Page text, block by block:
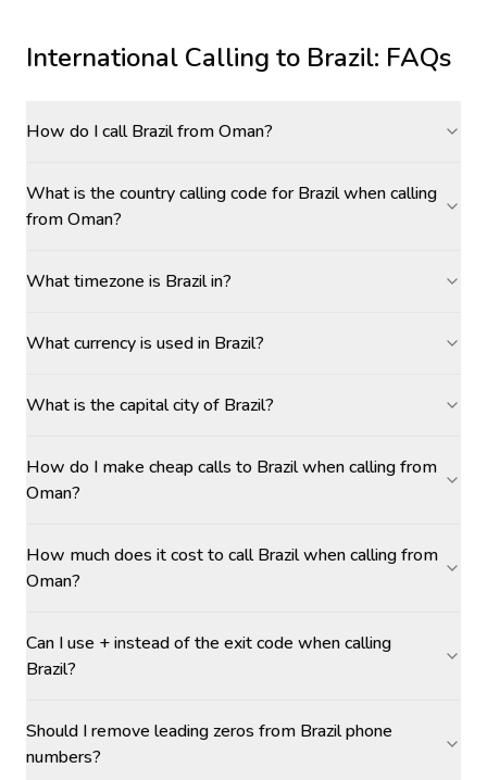
International Calling to Brazil: FAQs
How do I call Brazil from Oman?
What is the country calling code for Brazil when calling
from Oman?
What timezone is Brazil in?
What currency is used in Brazil?
What is the capital city of Brazil?
How do I make cheap calls to Brazil when calling from
Oman?
How much does it cost to call Brazil when calling from
Oman?
Can I use + instead of the exit code when calling
Brazil?
Should I remove leading zeros from Brazil phone
numbers?